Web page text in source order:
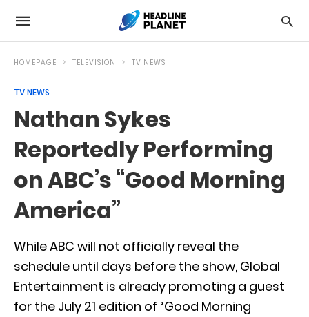
HOMEPAGE TELEVISION TV NEWS
TV NEWS
Nathan Sykes
Reportedly Performing
on ABC’s “Good Morning
America”
While ABC will not officially reveal the
schedule until days before the show, Global
Entertainment is already promoting a guest
for the July 21 edition of “Good Morning